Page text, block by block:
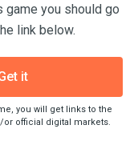
game you should go
link below.
it
you will get links to the
or official digital markets.